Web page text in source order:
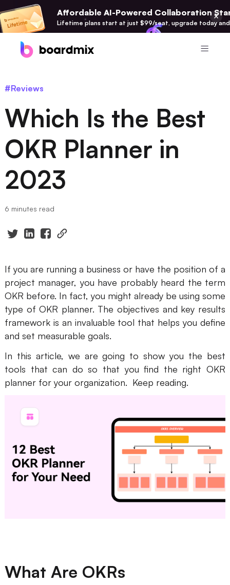
Affordable AI-Powered Collaboration
Lifetime plans start at just $99/seat, upgrade today
Online Collaborative Whiteboard
Boardmix Developer Platform
Boardmix AI
100+ AI Agents Integrated
Pixso
Presenti AI
Mind Mapping
ER-Diagram
UML Diagram
Organizational Chart
Technical Diagram
Business Model Canvas
Customer Journey Map
Brainstorming
#Reviews
Which Is the Best
OKR Planner in
2023
6 minutes read
If you are running a business or have the position of a
project manager, you have probably heard the term
OKR before. In fact, you might already be using some
type of OKR planner. The objectives and key results
framework is an invaluable tool that helps you define
and set measurable goals.
In this article, we are going to show you the best
tools that can do so that you find the right OKR
planner for your organization. Keep reading.
What Are OKRs